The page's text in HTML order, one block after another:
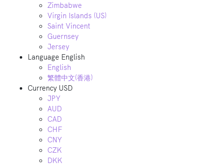
Zimbabwe
Virgin Islands (US)
Saint Vincent
Guernsey
Jersey
Language English
English
繁體中文(香港)
Currency USD
JPY
AUD
CAD
CHF
CNY
CZK
DKK